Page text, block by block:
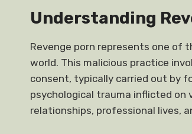
Understanding
Revenge porn represents one of
world. This malicious practice
consent, typically carried out by
psychological trauma inflicted
relationships, professional lives,